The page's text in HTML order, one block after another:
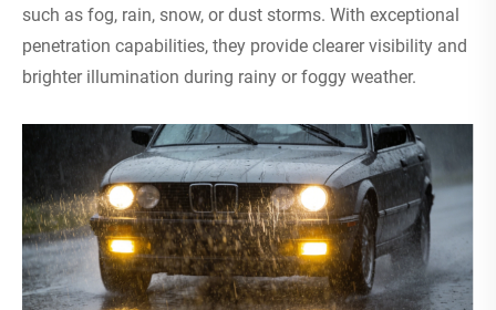
such as fog, rain, snow, or dust storms. With exceptional
penetration capabilities, they provide clearer visibility and
brighter illumination during rainy or foggy weather.